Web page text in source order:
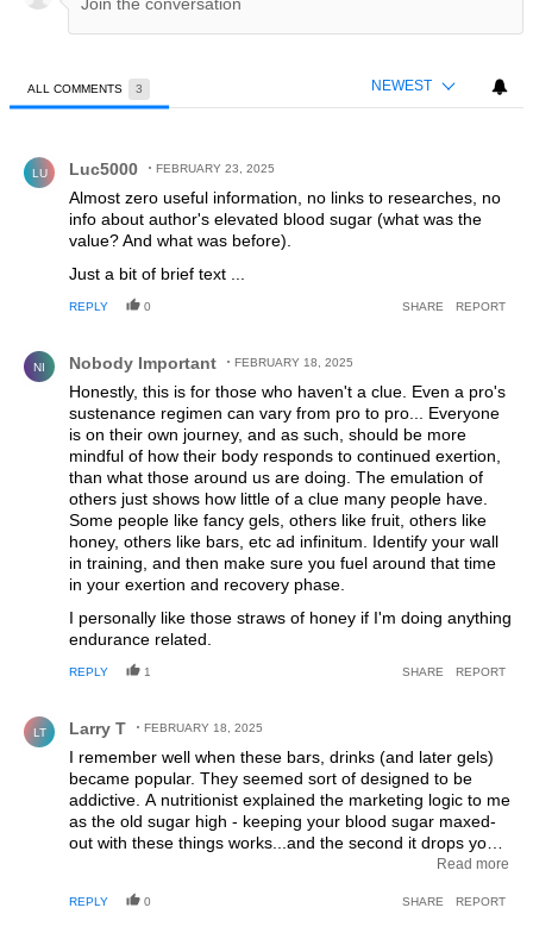
ALL COMMENTS 3 NEWEST
LU Luc5000 FEBRUARY 23, 2025
Almost zero useful information, no links to researches, no
info about author's elevated blood sugar (what was the
value? And what was before).
Just a bit of brief text ...
REPLY 0 SHARE REPORT
NI Nobody Important FEBRUARY 18, 2025
Honestly, this is for those who haven't a clue. Even a pro's
sustenance regimen can vary from pro to pro... Everyone
is on their own journey, and as such, should be more
mindful of how their body responds to continued exertion,
than what those around us are doing. The emulation of
others just shows how little of a clue many people have.
Some people like fancy gels, others like fruit, others like
honey, others like bars, etc ad infinitum. Identify your wall
in training, and then make sure you fuel around that time
in your exertion and recovery phase.
I personally like those straws of honey if I'm doing anything
endurance related.
REPLY 1 SHARE REPORT
LT Larry T FEBRUARY 18, 2025
I remember well when these bars, drinks (and later gels)
became popular. They seemed sort of designed to be
addictive. A nutritionist explained the marketing logic to me
as the old sugar high - keeping your blood sugar maxed-
out with these things works...and the second it drops you
want another dose. And another. And another. Genius,
product and thinks he/she can't ride without it so your
Read more
REPLY 0 SHARE REPORT